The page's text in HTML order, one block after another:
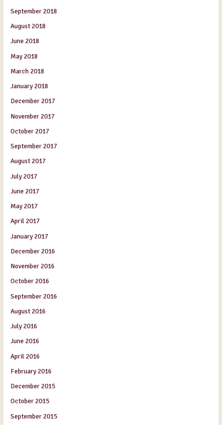
September 2018
August 2018
June 2018
May 2018
March 2018
January 2018
December 2017
November 2017
October 2017
September 2017
August 2017
July 2017
June 2017
May 2017
April 2017
January 2017
December 2016
November 2016
October 2016
September 2016
August 2016
July 2016
June 2016
April 2016
February 2016
December 2015
October 2015
September 2015